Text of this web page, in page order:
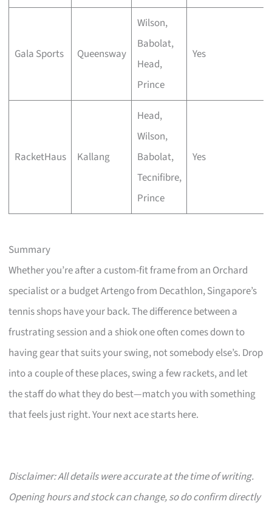
Gala Sports Queensway
Wilson,
Babolat,
Head,
Prince
Yes
RacketHaus Kallang
Head,
Wilson,
Babolat,
Tecnifibre,
Prince
Yes
Summary
Whether you’re after a custom-fit frame from an Orchard
specialist or a budget Artengo from Decathlon, Singapore’s
tennis shops have your back. The difference between a
frustrating session and a shiok one often comes down to
having gear that suits your swing, not somebody else’s. Drop
into a couple of these places, swing a few rackets, and let
the staff do what they do best—match you with something
that feels just right. Your next ace starts here.
Disclaimer: All details were accurate at the time of writing.
Opening hours and stock can change, so do confirm directly